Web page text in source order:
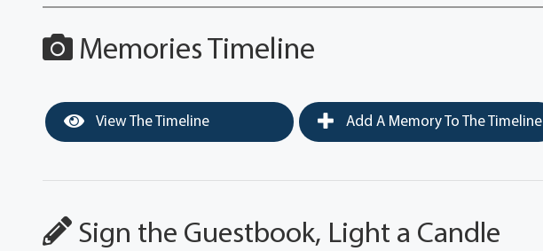
Memories Timeline
View The Timeline Add A Memory To The Timeline
Sign the Guestbook, Light a Candle